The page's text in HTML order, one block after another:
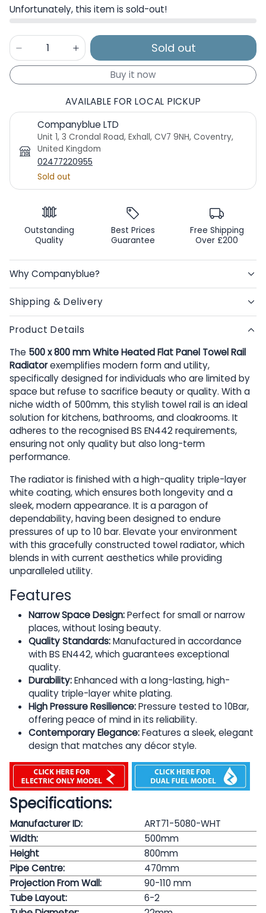
Unfortunately, this item is sold-out!
Sold out
Buy it now
AVAILABLE FOR LOCAL PICKUP
Companyblue LTD
Unit 1, 3 Crondal Road, Exhall, CV7 9NH, Coventry,
United Kingdom
02477220955
Sold out
Outstanding
Quality
Best Prices
Guarantee
Free Shipping
Over £200
Why Companyblue?
Shipping & Delivery
Product Details
The 500 x 800 mm White Heated Flat Panel Towel Rail
Radiatorexemplifies modern form and utility,
specifically designed for individuals who are limited by
space but refuse to sacrifice beauty or quality. With a
niche width of 500mm, this stylish towel rail is an ideal
solution for kitchens, bathrooms, and cloakrooms. It
adheres to the recognised BS EN442 requirements,
ensuring not only quality but also long-term
performance.
The radiator is finished with a high-quality triple-layer
white coating, which ensures both longevity and a
sleek, modern appearance. It is a paragon of
dependability, having been designed to endure
pressures of up to 10 bar. Elevate your environment
with this gracefully constructed towel radiator, which
blends in with current aesthetics while providing
unparalleled utility.
Features
Narrow Space Design:Perfect for small or narrow
places, without losing beauty.
Quality Standards:Manufactured in accordance
with BS EN442, which guarantees exceptional
quality.
Durability:Enhanced with a long-lasting, high-
quality triple-layer white plating.
High Pressure Resilience:Pressure tested to 10Bar,
offering peace of mind in its reliability.
Contemporary Elegance:Features a sleek, elegant
design that matches any décor style.
Specifications:
Manufacturer ID:
ART71-5080-WHT
Width:
500mm
Height
800mm
Pipe Centre:
470mm
Projection From Wall:
90-110 mm
Tube Layout:
6-2